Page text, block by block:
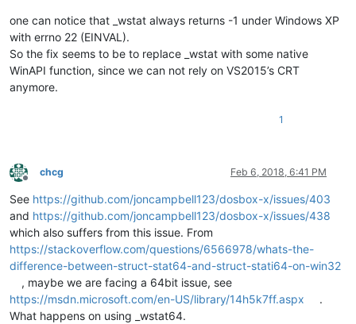
one can notice that _wstat always returns -1 under Windows XP
with errno 22 (EINVAL).
So the fix seems to be to replace _wstat with some native
WinAPI function, since we can not rely on VS2015’s CRT
anymore.
1
Offline
chcg Feb 6, 2018, 6:41 PM
See https://github.com/joncampbell123/dosbox-x/issues/403
and https://github.com/joncampbell123/dosbox-x/issues/438
which also suffers from this issue. From
https://stackoverflow.com/questions/6566978/whats-the-
difference-between-struct-stat64-and-struct-stati64-on-win32
, maybe we are facing a 64bit issue, see
https://msdn.microsoft.com/en-US/library/14h5k7ff.aspx
.
What happens on using _wstat64.